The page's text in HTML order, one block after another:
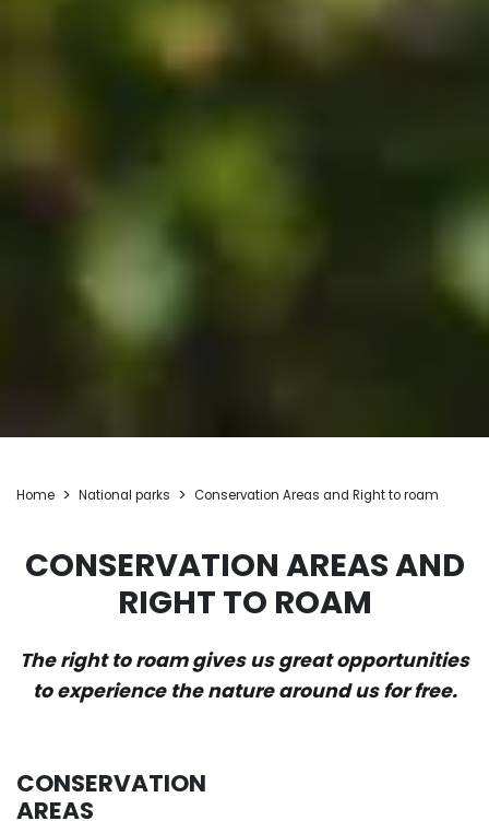
Home National parks Conservation Areas and Right to roam
CONSERVATION AREAS AND
RIGHT TO ROAM
The right to roam gives us great opportunities
to experience the nature around us for free.
CONSERVATION
AREAS